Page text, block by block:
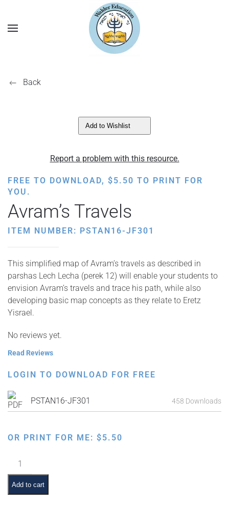
Back
Add to Wishlist
Report a problem with this resource.
FREE TO DOWNLOAD, $5.50 TO PRINT FOR
YOU.
Avram’s Travels
ITEM NUMBER: PSTAN16-JF301
This simplified map of Avram’s travels as described in
parshas Lech Lecha (perek 12) will enable your students to
envision Avram’s travels and trace his path, while also
developing basic map concepts as they relate to Eretz
Yisrael.
No reviews yet.
Read Reviews
LOGIN TO DOWNLOAD FOR FREE
PSTAN16-JF301 458 Downloads
OR PRINT FOR ME: $5.50
Avram's
Travels
quantity
Add to cart